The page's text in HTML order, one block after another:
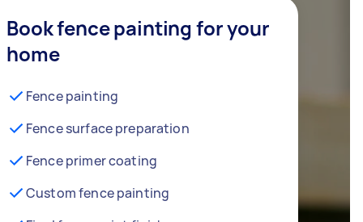
Book fence painting for your
home
Fence painting
Fence surface preparation
Fence primer coating
Custom fence painting